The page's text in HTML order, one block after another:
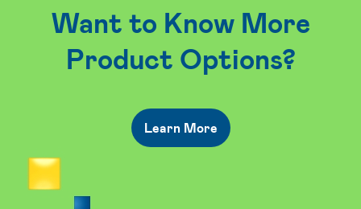
Want to Know More
Product Options?
Learn More